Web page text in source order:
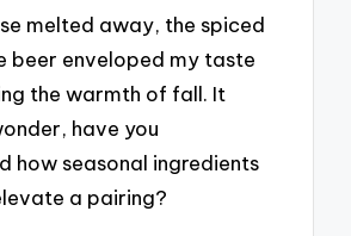
melted away, the spiced
beer enveloped my taste
the warmth of fall. It
have you
how seasonal ingredients
a pairing?